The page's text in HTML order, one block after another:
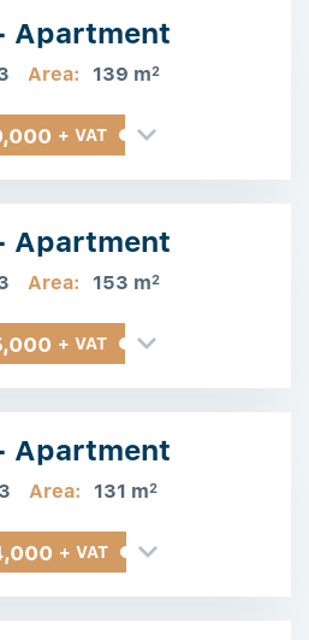
Apartment
Area: 139 m2
+ VAT
Apartment
Area: 153 m2
+ VAT
Apartment
3 Area: 131 m2
+ VAT